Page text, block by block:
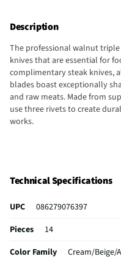
Description
The professional walnut
knives that are essential for
complimentary steak knives,
blades boast exceptionally
and raw meats. Made from
use three rivets to create
works.
Technical Specifications
UPC
086279076397
Pieces
14
Color Family
Cream/Beige/